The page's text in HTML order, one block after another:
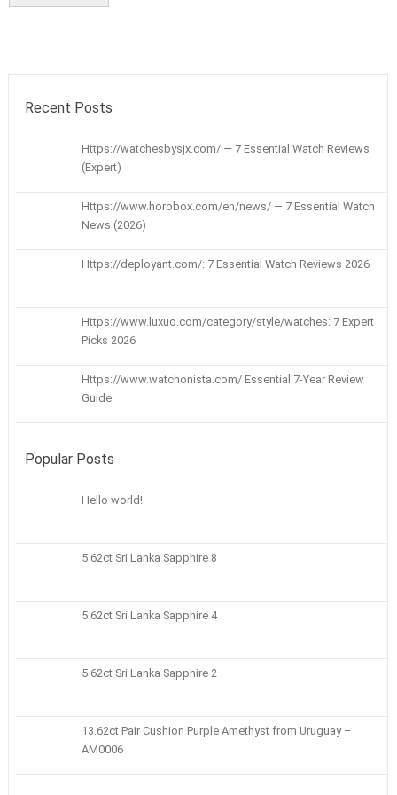
Recent Posts
Https://watchesbysjx.com/ — 7 Essential Watch Reviews
(Expert)
Https://www.horobox.com/en/news/ — 7 Essential Watch
News (2026)
Https://deployant.com/: 7 Essential Watch Reviews 2026
Https://www.luxuo.com/category/style/watches: 7 Expert
Picks 2026
Https://www.watchonista.com/ Essential 7-Year Review
Guide
Popular Posts
Hello world!
5 62ct Sri Lanka Sapphire 8
5 62ct Sri Lanka Sapphire 4
5 62ct Sri Lanka Sapphire 2
13.62ct Pair Cushion Purple Amethyst from Uruguay –
AM0006